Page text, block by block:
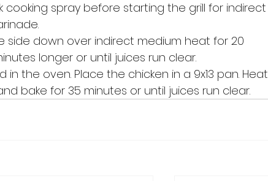
cooking spray before starting the grill for indirect
side down over indirect medium heat for 20
longer or until juices run clear.
in the oven. Place the chicken in a 9x13 pan. Heat
bake for 35 minutes or until juices run clear.